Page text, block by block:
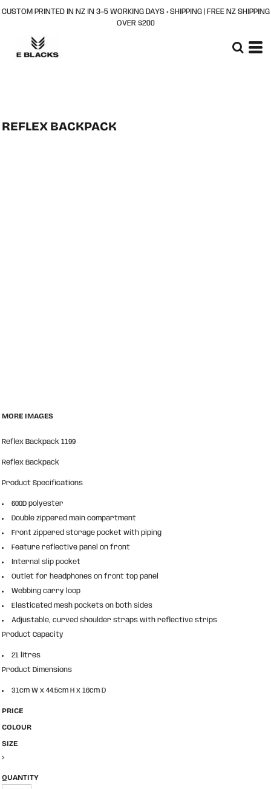
CUSTOM PRINTED IN NZ IN 3–5 WORKING DAYS + SHIPPING | FREE NZ SHIPPING
OVER $200
REFLEX BACKPACK
MORE IMAGES
Reflex Backpack 1199
Reflex Backpack
Product Specifications
600D polyester
Double zippered main compartment
Front zippered storage pocket with piping
Feature reflective panel on front
Internal slip pocket
Outlet for headphones on front top panel
Webbing carry loop
Elasticated mesh pockets on both sides
Adjustable, curved shoulder straps with reflective strips
Product Capacity
21 litres
Product Dimensions
31cm W x 44.5cm H x 16cm D
PRICE
COLOUR
SIZE
>
QUANTITY